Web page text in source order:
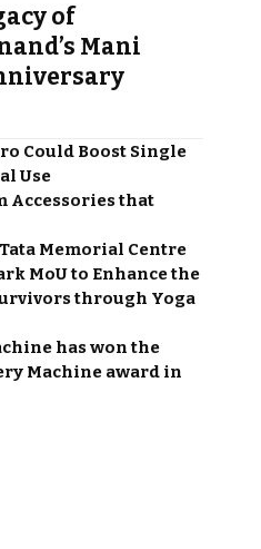
of
Mani
Could Boost Single
Use
Accessories that
Memorial Centre
MoU to Enhance the
through Yoga
has won the
Machine award in